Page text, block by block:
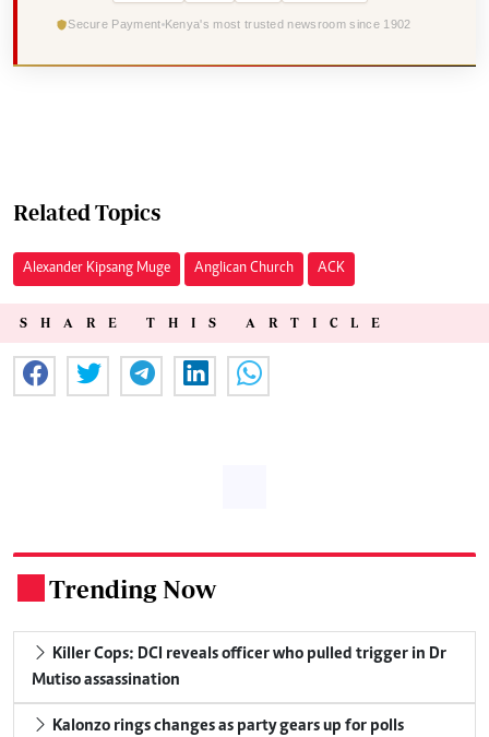
Secure Payment Kenya's most trusted newsroom since 1902
Related Topics
Alexander Kipsang Muge Anglican Church ACK
SHARE THIS ARTICLE
Trending Now
Killer Cops: DCI reveals officer who pulled trigger in Dr
Mutiso assassination
Kalonzo rings changes as party gears up for polls